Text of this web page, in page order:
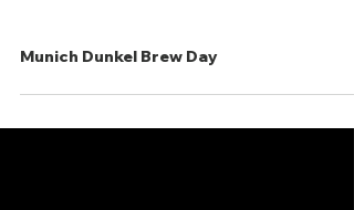
Munich Dunkel Brew Day